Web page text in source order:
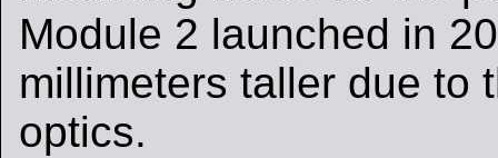
Module 2 launched in
millimeters taller due to
optics.